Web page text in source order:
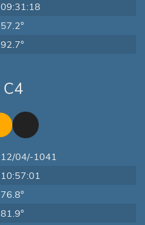
09:31:18
57.2°
92.7°
C4
12/04/-1041
10:57:01
76.8°
81.9°